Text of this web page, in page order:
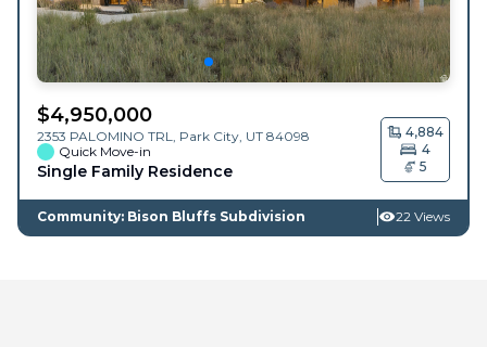
$4,950,000
2353 PALOMINO TRL, Park City, UT 84098
Quick Move-in
Single Family Residence
4,884
4
5
Community: Bison Bluffs Subdivision 22 Views